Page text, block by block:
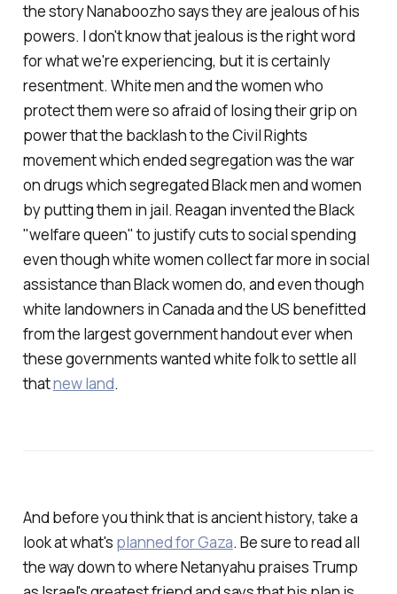
the story Nanaboozho says they are jealous of his
powers. I don't know that jealous is the right word
for what we're experiencing, but it is certainly
resentment. White men and the women who
protect them were so afraid of losing their grip on
power that the backlash to the Civil Rights
movement which ended segregation was the war
on drugs which segregated Black men and women
by putting them in jail. Reagan invented the Black
"welfare queen" to justify cuts to social spending
even though white women collect far more in social
assistance than Black women do, and even though
white landowners in Canada and the US benefitted
from the largest government handout ever when
these governments wanted white folk to settle all
thatnew land.
And before you think that is ancient history, take a
look at what's planned for Gaza. Be sure to read all
the way down to where Netanyahu praises Trump